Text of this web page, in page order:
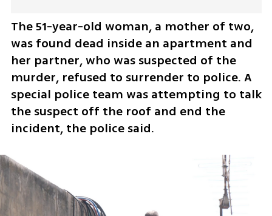
The 51-year-old woman, a mother of two,
was found dead inside an apartment and
her partner, who was suspected of the
murder, refused to surrender to police. A
special police team was attempting to talk
the suspect off the roof and end the
incident, the police said.